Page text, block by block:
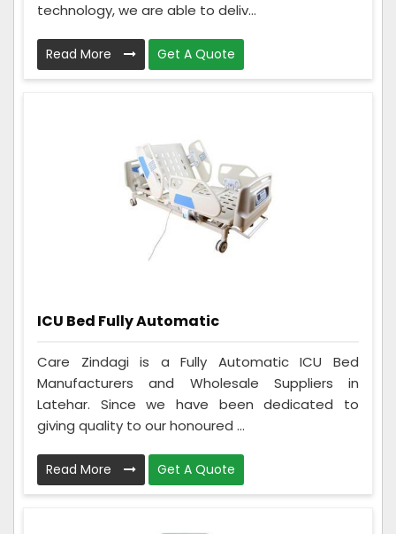
technology, we are able to deliv...
Read More Get A Quote
ICU Bed Fully Automatic
Care Zindagi is a Fully Automatic ICU Bed
Manufacturers and Wholesale Suppliers in
Latehar. Since we have been dedicated to
giving quality to our honoured ...
Read More Get A Quote